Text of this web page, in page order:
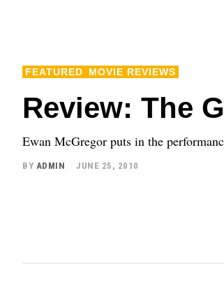
FEATURED MOVIE REVIEWS
Review: The
Ewan McGregor puts in the
BY ADMIN JUNE 25, 2010